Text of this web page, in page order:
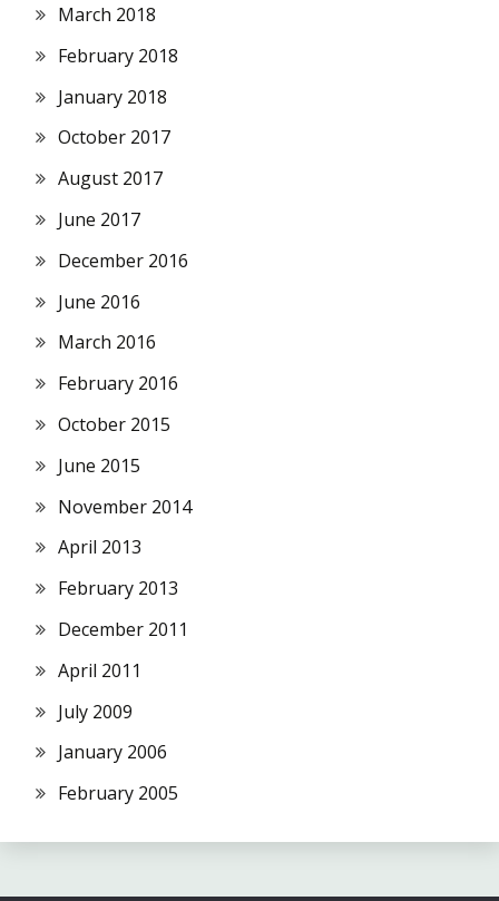
March 2018
February 2018
January 2018
October 2017
August 2017
June 2017
December 2016
June 2016
March 2016
February 2016
October 2015
June 2015
November 2014
April 2013
February 2013
December 2011
April 2011
July 2009
January 2006
February 2005